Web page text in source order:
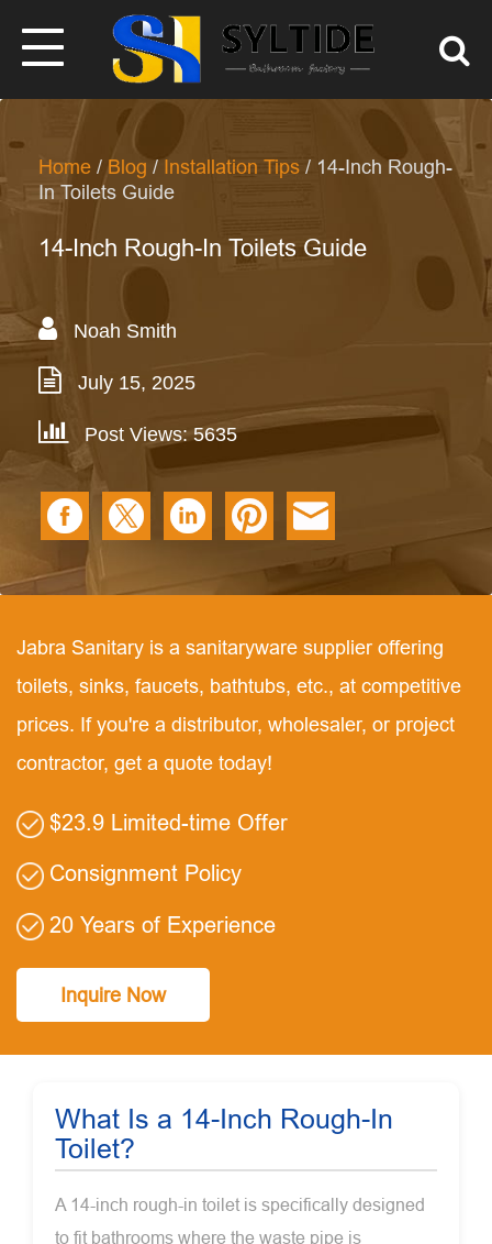
Home / Blog / Installation Tips / 14-Inch Rough-
In Toilets Guide
14-Inch Rough-In Toilets Guide
Noah Smith
July 15, 2025
Post Views: 5635
Jabra Sanitary is a sanitaryware supplier offering
toilets, sinks, faucets, bathtubs, etc., at competitive
prices. If you're a distributor, wholesaler, or project
contractor, get a quote today!
$23.9 Limited-time Offer
Consignment Policy
20 Years of Experience
Inquire Now
What Is a 14-Inch Rough-In
Toilet?
A 14-inch rough-in toilet is specifically designed
to fit bathrooms where the waste pipe is